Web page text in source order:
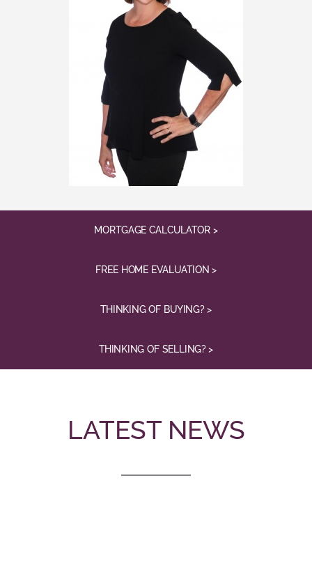
MORTGAGE CALCULATOR >
FREE HOME EVALUATION >
THINKING OF BUYING? >
THINKING OF SELLING? >
LATEST NEWS